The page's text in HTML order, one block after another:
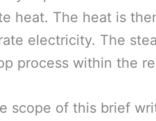
heat. The heat is
electricity. The
process within the
scope of this brief